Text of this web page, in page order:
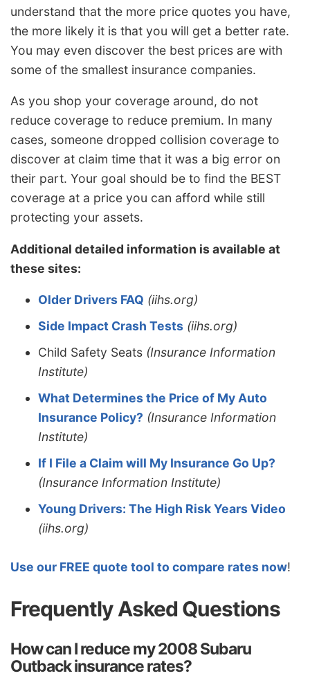
understand that the more price quotes you have,
the more likely it is that you will get a better rate.
You may even discover the best prices are with
some of the smallest insurance companies.
As you shop your coverage around, do not
reduce coverage to reduce premium. In many
cases, someone dropped collision coverage to
discover at claim time that it was a big error on
their part. Your goal should be to find the BEST
coverage at a price you can afford while still
protecting your assets.
Additional detailed information is available at
these sites:
Older Drivers FAQ (iihs.org)
Side Impact Crash Tests (iihs.org)
Child Safety Seats (Insurance Information
Institute)
What Determines the Price of My Auto
Insurance Policy? (Insurance Information
Institute)
If I File a Claim will My Insurance Go Up?
(Insurance Information Institute)
Young Drivers: The High Risk Years Video
(iihs.org)
Use our FREE quote tool to compare rates now!
Frequently Asked Questions
How can I reduce my 2008 Subaru
Outback insurance rates?